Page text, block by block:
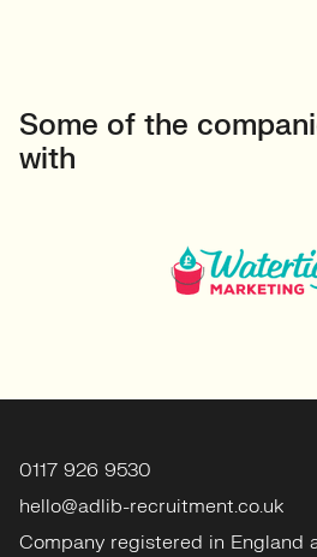
Some of the
with
0117 926 9530
hello@adlib-recruitment.co.uk
Company registered in England